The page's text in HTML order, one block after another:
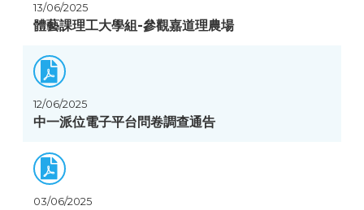
13/06/2025
體藝課理工大學組-參觀嘉道理農場
12/06/2025
中一派位電子平台問卷調查通告
03/06/2025